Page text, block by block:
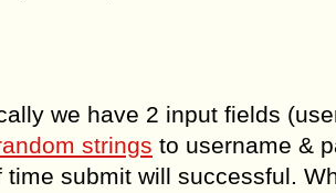
we have 2 input fields
strings to username &
submit will successful.